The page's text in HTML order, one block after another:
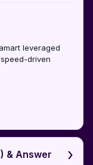
leveraged
driven
& Answer
›